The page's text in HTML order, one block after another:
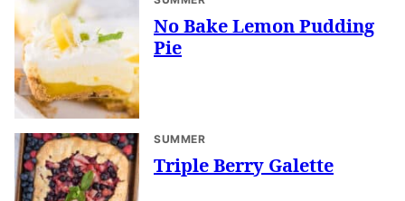
No Bake Lemon Pudding
Pie
SUMMER
Triple Berry Galette